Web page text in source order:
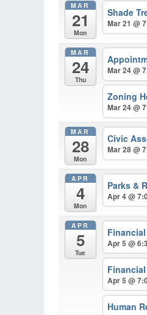
MAR
21
Mon
Shade
Mar 21 @
MAR
24
Thu
Mar 24 @
Zoning
Mar 24 @
MAR
28
Mon
Civic
Mar 28 @
APR
4
Mon
Parks &
Apr 4 @
APR
5
Tue
Apr 5 @
Apr 5 @
Human